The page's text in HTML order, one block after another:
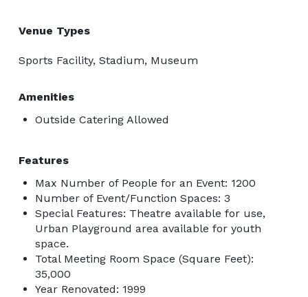
Venue Types
Sports Facility, Stadium, Museum
Amenities
Outside Catering Allowed
Features
Max Number of People for an Event: 1200
Number of Event/Function Spaces: 3
Special Features: Theatre available for use,
Urban Playground area available for youth
space.
Total Meeting Room Space (Square Feet):
35,000
Year Renovated: 1999